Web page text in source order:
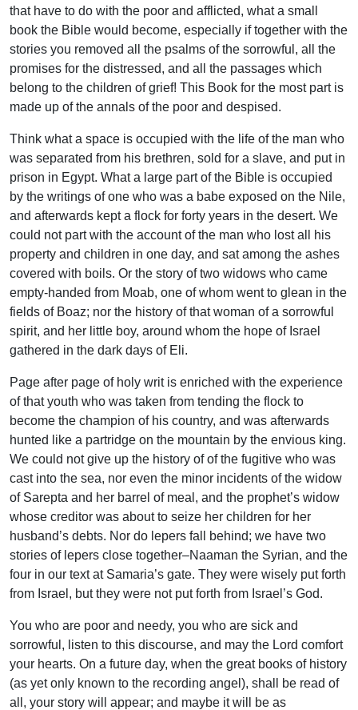
that have to do with the poor and afflicted, what a small
book the Bible would become, especially if together with the
stories you removed all the psalms of the sorrowful, all the
promises for the distressed, and all the passages which
belong to the children of grief! This Book for the most part is
made up of the annals of the poor and despised.
Think what a space is occupied with the life of the man who
was separated from his brethren, sold for a slave, and put in
prison in Egypt. What a large part of the Bible is occupied
by the writings of one who was a babe exposed on the Nile,
and afterwards kept a flock for forty years in the desert. We
could not part with the account of the man who lost all his
property and children in one day, and sat among the ashes
covered with boils. Or the story of two widows who came
empty-handed from Moab, one of whom went to glean in the
fields of Boaz; nor the history of that woman of a sorrowful
spirit, and her little boy, around whom the hope of Israel
gathered in the dark days of Eli.
Page after page of holy writ is enriched with the experience
of that youth who was taken from tending the flock to
become the champion of his country, and was afterwards
hunted like a partridge on the mountain by the envious king.
We could not give up the history of of the fugitive who was
cast into the sea, nor even the minor incidents of the widow
of Sarepta and her barrel of meal, and the prophet’s widow
whose creditor was about to seize her children for her
husband’s debts. Nor do lepers fall behind; we have two
stories of lepers close together–Naaman the Syrian, and the
four in our text at Samaria’s gate. They were wisely put forth
from Israel, but they were not put forth from Israel’s God.
You who are poor and needy, you who are sick and
sorrowful, listen to this discourse, and may the Lord comfort
your hearts. On a future day, when the great books of history
(as yet only known to the recording angel), shall be read of
all, your story will appear; and maybe it will be as